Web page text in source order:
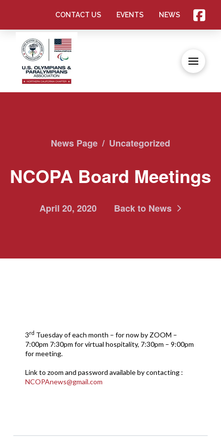
CONTACT US EVENTS NEWS
News Page / Uncategorized
NCOPA Board Meetings
April 20, 2020 Back to News
3rd Tuesday of each month – for now by ZOOM –
7:00pm 7:30pm for virtual hospitality, 7:30pm – 9:00pm
for meeting.
Link to zoom and password available by contacting :
NCOPAnews@gmail.com